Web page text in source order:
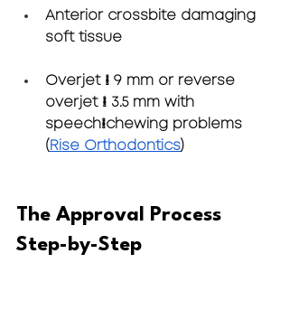
Anterior crossbite damaging
soft tissue
Overjet > 9 mm or reverse
overjet > 3.5 mm with
speech/chewing problems
( Rise Orthodontics)
The Approval Process
Step-by-Step